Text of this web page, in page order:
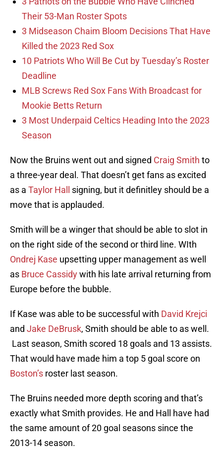
Their 53-Man Roster Spots
3 Midseason Chaim Bloom Decisions That Have
Killed the 2023 Red Sox
10 Patriots Who Will Be Cut by Tuesday’s Roster
Deadline
MLB Screws Red Sox Fans With Broadcast for
Mookie Betts Return
3 Most Underpaid Celtics Heading Into the 2023
Season
Now the Bruins went out and signed Craig Smith to
a three-year deal. That doesn’t get fans as excited
as a Taylor Hall
signing, but it definitley should be a
move that is applauded.
Smith will be a winger that should be able to slot in
on the right side of the second or third line. WIth
Ondrej Kase upsetting upper management as well
as Bruce Cassidywith his late arrival returning from
Europe before the bubble.
If Kase was able to be successful with David Krejci
and Jake DeBrusk, Smith should be able to as well.
Last season, Smith scored 18 goals and 13 assists.
That would have made him a top 5 goal score on
Boston’s roster last season.
The Bruins needed more depth scoring and that’s
exactly what Smith provides. He and Hall have had
the same amount of 20 goal seasons since the
2013-14 season.